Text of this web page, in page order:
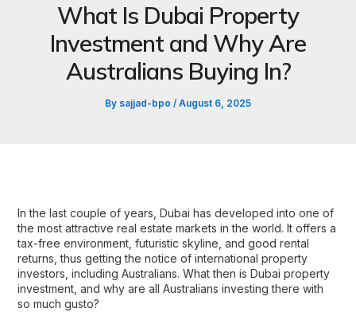
What Is Dubai Property
Investment and Why Are
Australians Buying In?
By sajjad-bpo / August 6, 2025
In the last couple of years, Dubai has developed into one of
the most attractive real estate markets in the world. It offers a
tax-free environment, futuristic skyline, and good rental
returns, thus getting the notice of international property
investors, including Australians. What then is Dubai property
investment, and why are all Australians investing there with
so much gusto?